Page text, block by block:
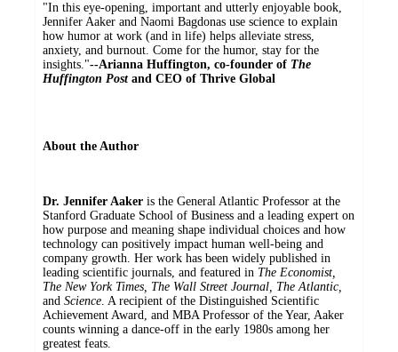
"In this eye-opening, important and utterly enjoyable book,
Jennifer Aaker and Naomi Bagdonas use science to explain
how humor at work (and in life) helps alleviate stress,
anxiety, and burnout. Come for the humor, stay for the
insights."--Arianna Huffington, co-founder of The
Huffington Postand CEO of Thrive Global
About the Author
Dr. Jennifer Aaker is the General Atlantic Professor at the
Stanford Graduate School of Business and a leading expert on
how purpose and meaning shape individual choices and how
technology can positively impact human well-being and
company growth. Her work has been widely published in
leading scientific journals, and featured in The Economist,
The New York Times, The Wall Street Journal, The Atlantic,
and Science. A recipient of the Distinguished Scientific
Achievement Award, and MBA Professor of the Year, Aaker
counts winning a dance-off in the early 1980s among her
greatest feats.